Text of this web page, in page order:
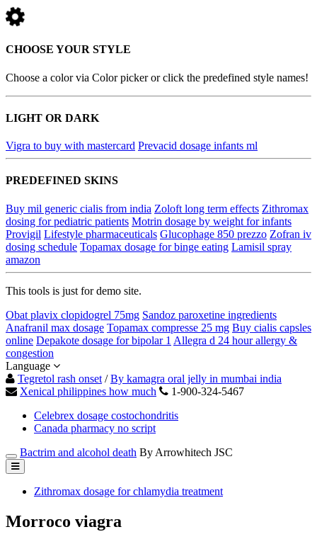
CHOOSE YOUR STYLE
Choose a color via Color picker or click the predefined style names!
LIGHT OR DARK
Vigra to buy with mastercard Prevacid dosage infants ml
PREDEFINED SKINS
Buy mil generic cialis from india Zoloft long term effects Zithromax
dosing for pediatric patients Motrin dosage by weight for infants
Provigil Lifestyle pharmaceuticals Glucophage 850 prezzo Zofran iv
dosing schedule Topamax dosage for binge eating Lamisil spray
amazon
This tools is just for demo site.
Obat plavix clopidogrel 75mg Sandoz paroxetine ingredients
Anafranil max dosage Topamax compresse 25 mg Buy cialis capsles
online Depakote dosage for bipolar 1 Allegra d 24 hour allergy &
congestion
Language
Tegretol rash onset /By kamagra oral jelly in mumbai india
Xenical philippines how much
1-900-324-5467
Celebrex dosage costochondritis
Canada pharmacy no script
Bactrim and alcohol death By Arrowhitech JSC
Zithromax dosage for chlamydia treatment
Morroco viagra